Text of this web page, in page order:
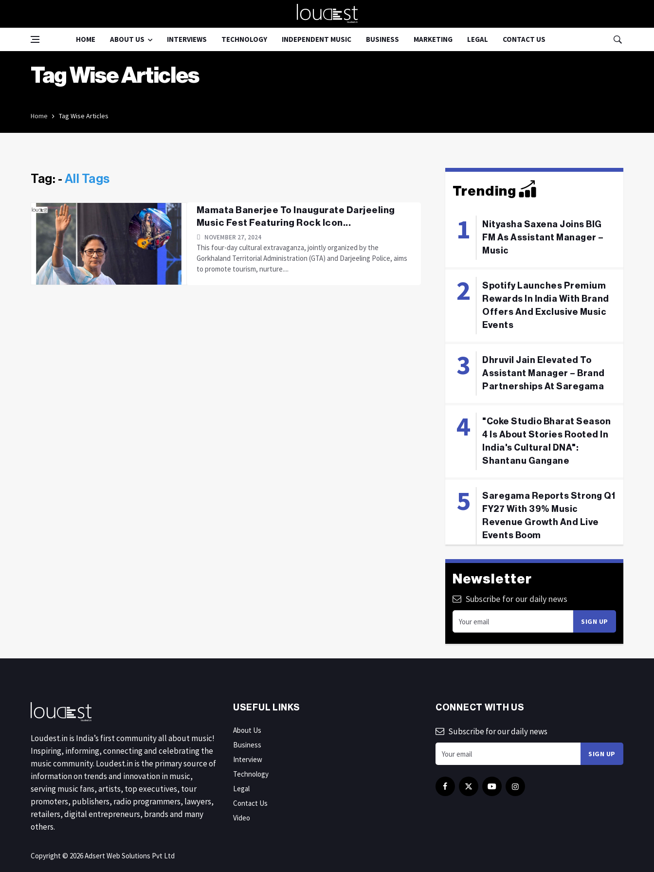
HOME ABOUT US INTERVIEWS TECHNOLOGY INDEPENDENT MUSIC BUSINESS MARKETING LEGAL CONTACT US
Tag Wise Articles
Home Tag Wise Articles
Tag: - All Tags
Mamata Banerjee To Inaugurate Darjeeling
Music Fest Featuring Rock Icon...
NOVEMBER 27, 2024
This four-day cultural extravaganza, jointly organized by the
Gorkhaland Territorial Administration (GTA) and Darjeeling Police, aims
to promote tourism, nurture....
Trending
Nityasha Saxena Joins BIG
FM As Assistant Manager –
Music
Spotify Launches Premium
Rewards In India With Brand
Offers And Exclusive Music
Events
Dhruvil Jain Elevated To
Assistant Manager – Brand
Partnerships At Saregama
"Coke Studio Bharat Season
4 Is About Stories Rooted In
India's Cultural DNA":
Shantanu Gangane
Saregama Reports Strong Q1
FY27 With 39% Music
Revenue Growth And Live
Events Boom
Newsletter
Subscribe for our daily news
Loudest.in is India’s first community all about music!
Inspiring, informing, connecting and celebrating the
music community. Loudest.in is the primary source of
information on trends and innovation in music,
serving music fans, artists, top executives, tour
promoters, publishers, radio programmers, lawyers,
retailers, digital entrepreneurs, brands and many
others.
Copyright © 2026 Adsert Web Solutions Pvt Ltd
USEFUL LINKS
About Us
Business
Interview
Technology
Legal
Contact Us
Video
CONNECT WITH US
Subscribe for our daily news